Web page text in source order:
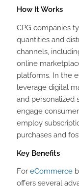
How It Works
CPG companies
quantities and
channels,
online
platforms. In the
leverage digital
and personalized
engage
employ
purchases and
Key Benefits
For eCommerce
offers several